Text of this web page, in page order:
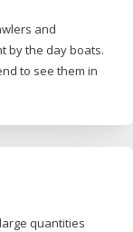
and
by the day boats.
to see them in
quantities